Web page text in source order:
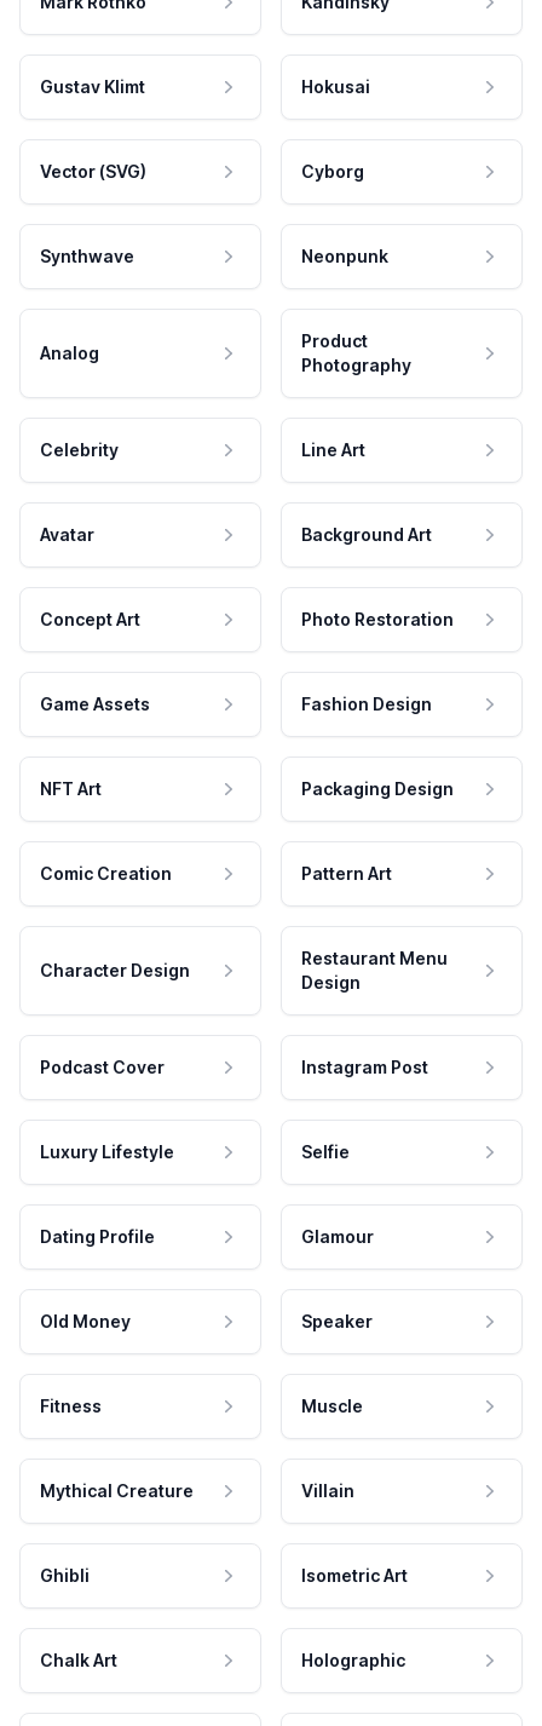
Gustav Klimt Hokusai
Vector (SVG) Cyborg
Synthwave Neonpunk
Analog
Product
Photography
Celebrity Line Art
Avatar Background Art
Concept Art Photo Restoration
Game Assets Fashion Design
NFT Art Packaging Design
Comic Creation Pattern Art
Character Design
Restaurant Menu
Design
Podcast Cover Instagram Post
Luxury Lifestyle Selfie
Dating Profile Glamour
Old Money Speaker
Fitness Muscle
Mythical Creature Villain
Ghibli Isometric Art
Chalk Art Holographic